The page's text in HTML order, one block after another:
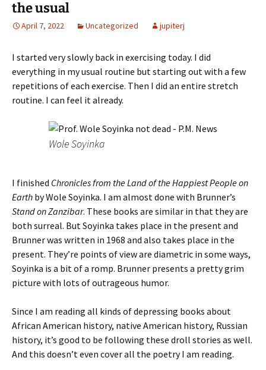
the usual
April 7, 2022 Uncategorized jupiterj
I started very slowly back in exercising today. I did
everything in my usual routine but starting out with a few
repetitions of each exercise. Then I did an entire stretch
routine. I can feel it already.
Wole Soyinka
I finished Chronicles from the Land of the Happiest People on
Earth by Wole Soyinka. I am almost done with Brunner’s
Stand on Zanzibar. These books are similar in that they are
both surreal. But Soyinka takes place in the present and
Brunner was written in 1968 and also takes place in the
present. They’re points of view are diametric in some ways,
Soyinka is a bit of a romp. Brunner presents a pretty grim
picture with lots of outrageous humor.
Since I am reading all kinds of depressing books about
African American history, native American history, Russian
history, it’s good to be following these droll stories as well.
And this doesn’t even cover all the poetry I am reading.